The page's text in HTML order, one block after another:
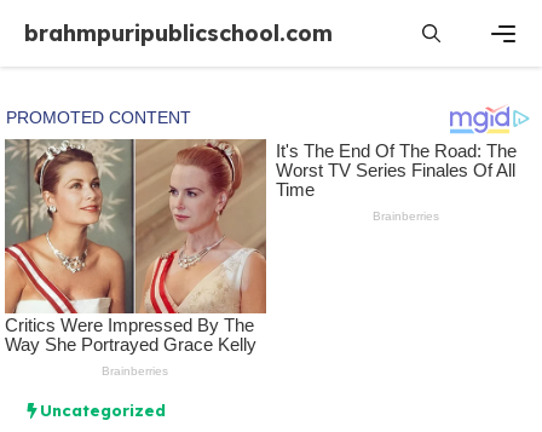
content
brahmpuripublicschool.com
Uncategorized